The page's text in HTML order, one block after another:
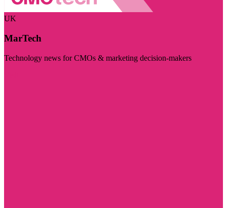
UK
MarTech
Technology news for CMOs & marketing decision-makers